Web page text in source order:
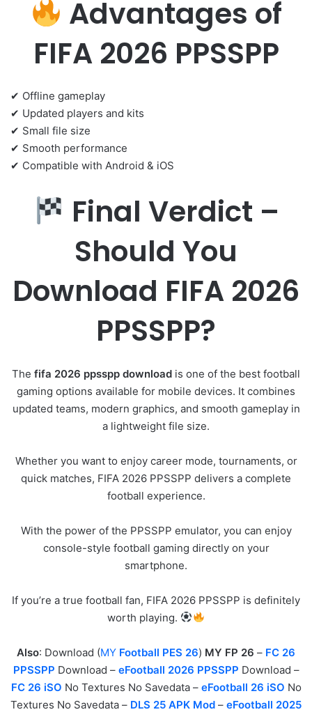
Advantages of
FIFA 2026 PPSSPP
✔ Offline gameplay
✔ Updated players and kits
✔ Small file size
✔ Smooth performance
✔ Compatible with Android & iOS
Final Verdict –
Should You
Download FIFA 2026
PPSSPP?
The fifa 2026 ppsspp download is one of the best football
gaming options available for mobile devices. It combines
updated teams, modern graphics, and smooth gameplay in
a lightweight file size.
Whether you want to enjoy career mode, tournaments, or
quick matches, FIFA 2026 PPSSPP delivers a complete
football experience.
With the power of the PPSSPP emulator, you can enjoy
console-style football gaming directly on your
smartphone.
If you’re a true football fan, FIFA 2026 PPSSPP is definitely
worth playing.
Also: Download (MY Football PES 26) MY FP 26 – FC 26
PPSSPP Download – eFootball 2026 PPSSPP Download –
FC 26 iSO No Textures No Savedata – eFootball 26 iSO No
Textures No Savedata – DLS 25 APK Mod – eFootball 2025